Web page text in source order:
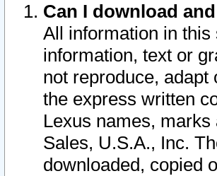
Can I download
All information in
information, text or
not reproduce,
the express written
Lexus names,
Sales, U.S.A., Inc.
downloaded, copied